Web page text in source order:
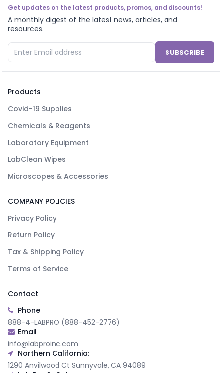
Get updates on the latest products, promos, and discounts!
A monthly digest of the latest news, articles, and
resources.
SUBSCRIBE
Products
Covid-19 Supplies
Chemicals & Reagents
Laboratory Equipment
LabClean Wipes
Microscopes & Accessories
COMPANY POLICIES
Privacy Policy
Return Policy
Tax & Shipping Policy
Terms of Service
Contact
Phone
888-4-LABPRO (888-452-2776)
Email
info@labproinc.com
Northern California:
1290 Anvilwood Ct Sunnyvale, CA 94089